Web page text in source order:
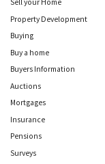
Sell your Home
Property Development
Buying
Buy a home
Buyers Information
Auctions
Mortgages
Insurance
Pensions
Surveys